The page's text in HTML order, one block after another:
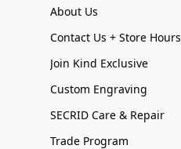
About Us
Contact Us + Store Hours
Join Kind Exclusive
Custom Engraving
SECRID Care & Repair
Trade Program